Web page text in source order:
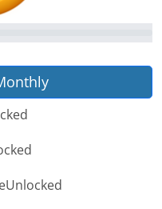
Unlocked